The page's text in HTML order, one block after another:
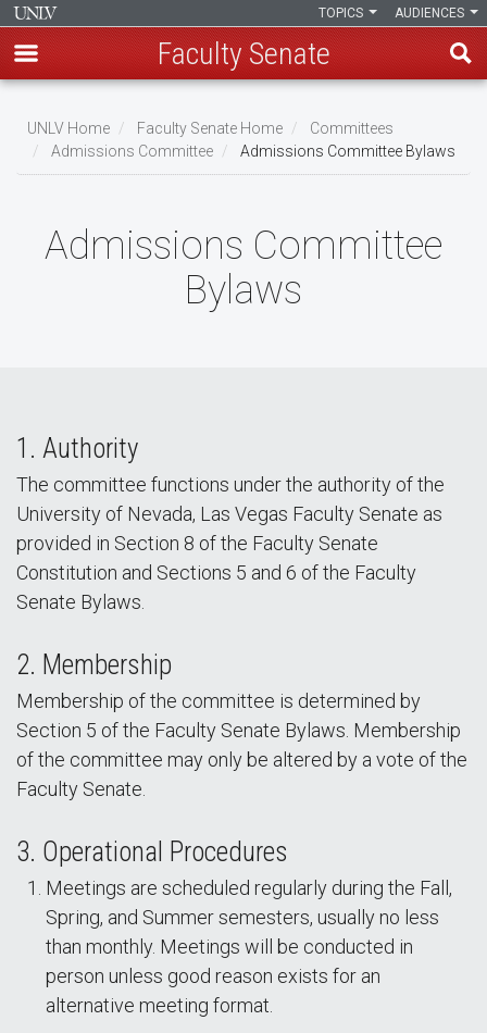
main
content
AUDIENCES
TOPICS
Faculty Senate
Breadcrumb
UNLV Home Faculty Senate Home
Committees
Admissions Committee
Admissions Committee Bylaws
Admissions Committee
Bylaws
1. Authority
The committee functions under the authority of the
University of Nevada, Las Vegas Faculty Senate as
provided in Section 8 of the Faculty Senate
Constitution and Sections 5 and 6 of the Faculty
Senate Bylaws.
2. Membership
Membership of the committee is determined by
Section 5 of the Faculty Senate Bylaws. Membership
of the committee may only be altered by a vote of the
Faculty Senate.
3. Operational Procedures
Meetings are scheduled regularly during the Fall,
Spring, and Summer semesters, usually no less
than monthly. Meetings will be conducted in
person unless good reason exists for an
alternative meeting format.